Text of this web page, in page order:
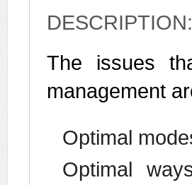
DESCRIPTION:
The issues
management
Optimal
Optimal